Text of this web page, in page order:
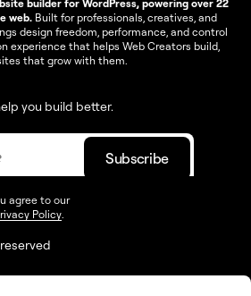
builder for WordPress, powering over 22
web. Built for professionals, creatives, and
design freedom, performance, and control
experience that helps Web Creators build,
that grow with them.
you build better.
agree to our
Policy